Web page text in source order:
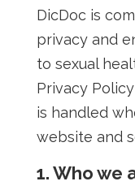
DicDoc is
privacy and
to sexual
Privacy
is handled
website and
1. Who we